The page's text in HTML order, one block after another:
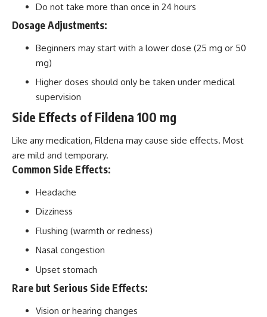
Do not take more than once in 24 hours
Dosage Adjustments:
Beginners may start with a lower dose (25 mg or 50
mg)
Higher doses should only be taken under medical
supervision
Side Effects of Fildena 100 mg
Like any medication, Fildena may cause side effects. Most
are mild and temporary.
Common Side Effects:
Headache
Dizziness
Flushing (warmth or redness)
Nasal congestion
Upset stomach
Rare but Serious Side Effects:
Vision or hearing changes